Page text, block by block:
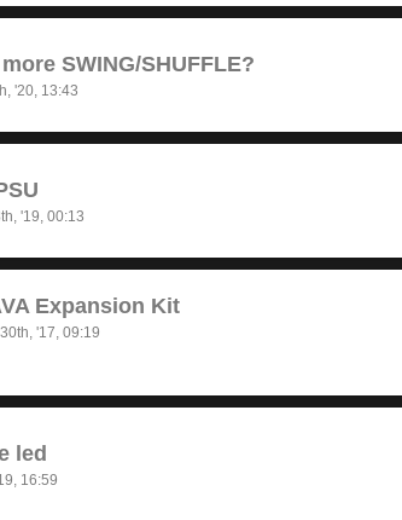
SWING/SHUFFLE?
'20, 13:43
'19, 00:13
Expansion Kit
'17, 09:19
led
16:59